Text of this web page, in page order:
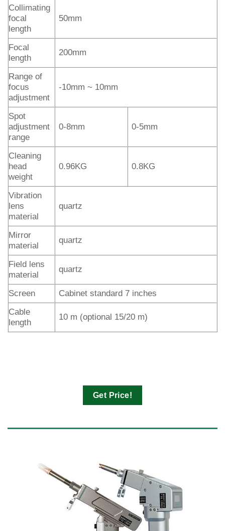
Collimating
focal
length
50mm
Focal
length
200mm
Range of
focus
adjustment
-10mm ~ 10mm
Spot
adjustment
range
0-8mm 0-5mm
Cleaning
head
weight
0.96KG 0.8KG
Vibration
lens
material
quartz
Mirror
material
quartz
Field lens
material
quartz
Screen
Cabinet standard 7 inches
Cable
length
10 m (optional 15/20 m)
Get Price!